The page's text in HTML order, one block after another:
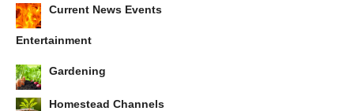
Current News Events
Entertainment
Gardening
Homestead Channels